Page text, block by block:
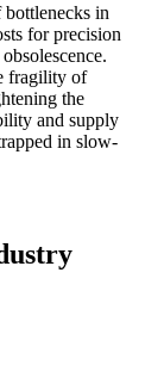
in
for precision
fragility of
the
and supply
in slow-